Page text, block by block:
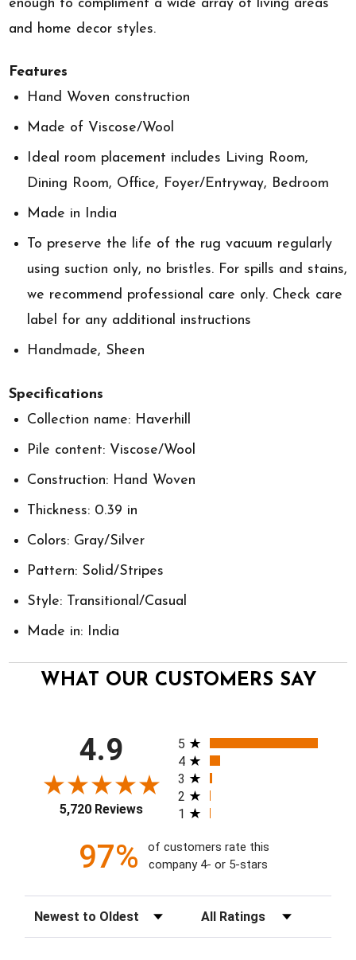
enough to compliment a wide array of living areas
and home decor styles.
Features
Hand Woven construction
Made of Viscose/Wool
Ideal room placement includes Living Room,
Dining Room, Office, Foyer/Entryway, Bedroom
Made in India
To preserve the life of the rug vacuum regularly
using suction only, no bristles. For spills and stains,
we recommend professional care only. Check care
label for any additional instructions
Handmade, Sheen
Specifications
Collection name: Haverhill
Pile content: Viscose/Wool
Construction: Hand Woven
Thickness: 0.39 in
Colors: Gray/Silver
Pattern: Solid/Stripes
Style: Transitional/Casual
Made in: India
WHAT OUR CUSTOMERS SAY
4.9
5,720 Reviews
All ratings
5
4
3
2
1
97%
of customers rate this
company 4- or 5-stars
Sort Reviews Filter Reviews by Rating